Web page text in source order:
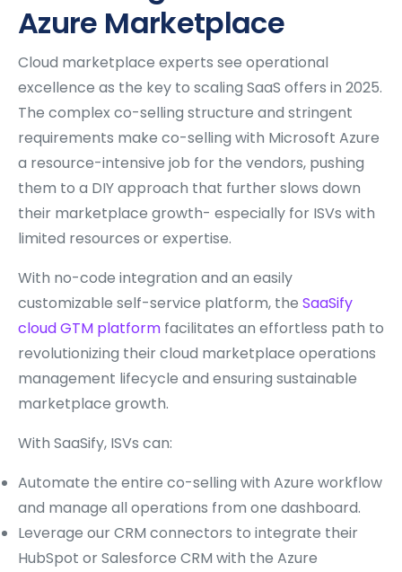
Azure Marketplace
Cloud marketplace experts see operational
excellence as the key to scaling SaaS offers in 2025.
The complex co-selling structure and stringent
requirements make co-selling with Microsoft Azure
a resource-intensive job for the vendors, pushing
them to a DIY approach that further slows down
their marketplace growth- especially for ISVs with
limited resources or expertise.
With no-code integration and an easily
customizable self-service platform, the SaaSify
cloud GTM platform facilitates an effortless path to
revolutionizing their cloud marketplace operations
management lifecycle and ensuring sustainable
marketplace growth.
With SaaSify, ISVs can:
Automate the entire co-selling with Azure workflow
and manage all operations from one dashboard.
Leverage our CRM connectors to integrate their
HubSpot or Salesforce CRM with the Azure